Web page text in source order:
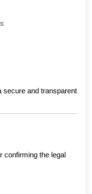
secure and transparent
confirming the legal